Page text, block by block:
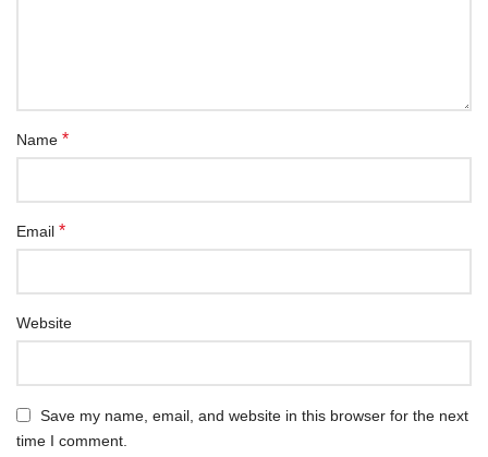
Name *
Email *
Website
Save my name, email, and website in this browser for the next
time I comment.